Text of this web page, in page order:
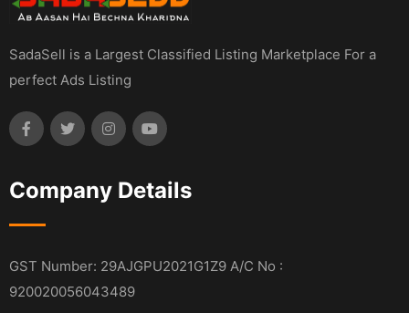
SadaSell is a Largest Classified Listing Marketplace For a
perfect Ads Listing
Company Details
GST Number: 29AJGPU2021G1Z9 A/C No :
920020056043489